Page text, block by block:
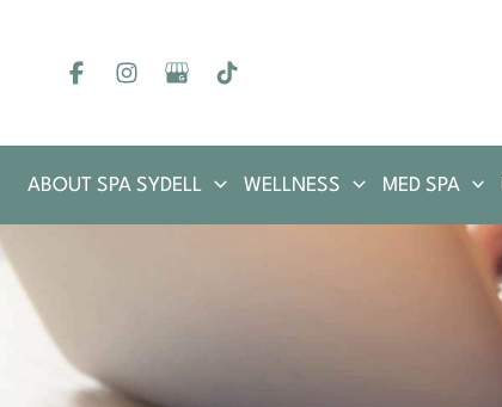
content
ABOUT SPA SYDELL WELLNESS MED SPA